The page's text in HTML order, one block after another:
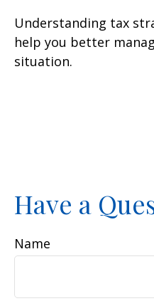
Understanding tax
help you better
situation.
Have a
Name